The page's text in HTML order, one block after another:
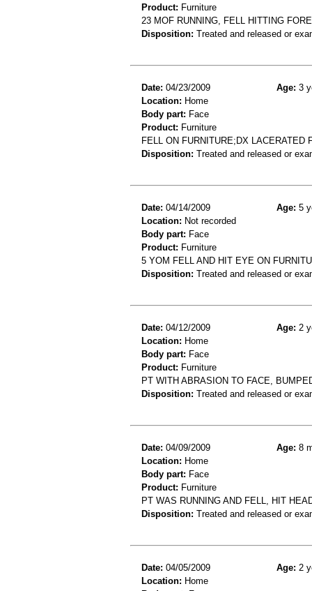
Product: Furniture
23 MOF RUNNING, FELL HITTING
Disposition: Treated and released or
Date: 04/23/2009 Age: 3
Location: Home
Body part: Face
Product: Furniture
FELL ON FURNITURE;DX LACERATED
Disposition: Treated and released or
Date: 04/14/2009 Age: 5
Location: Not recorded
Body part: Face
Product: Furniture
5 YOM FELL AND HIT EYE ON
Disposition: Treated and released or
Date: 04/12/2009 Age: 2
Location: Home
Body part: Face
Product: Furniture
PT WITH ABRASION TO FACE,
Disposition: Treated and released or
Date: 04/09/2009 Age: 8
Location: Home
Body part: Face
Product: Furniture
PT WAS RUNNING AND FELL, HIT
Disposition: Treated and released or
Date: 04/05/2009 Age: 2
Location: Home